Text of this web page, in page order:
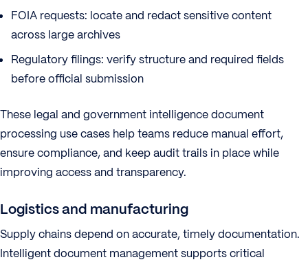
FOIA requests: locate and redact sensitive content
across large archives
Regulatory filings: verify structure and required fields
before official submission
These legal and government intelligence document
processing use cases help teams reduce manual effort,
ensure compliance, and keep audit trails in place while
improving access and transparency.
Logistics and manufacturing
Supply chains depend on accurate, timely documentation.
Intelligent document management supports critical